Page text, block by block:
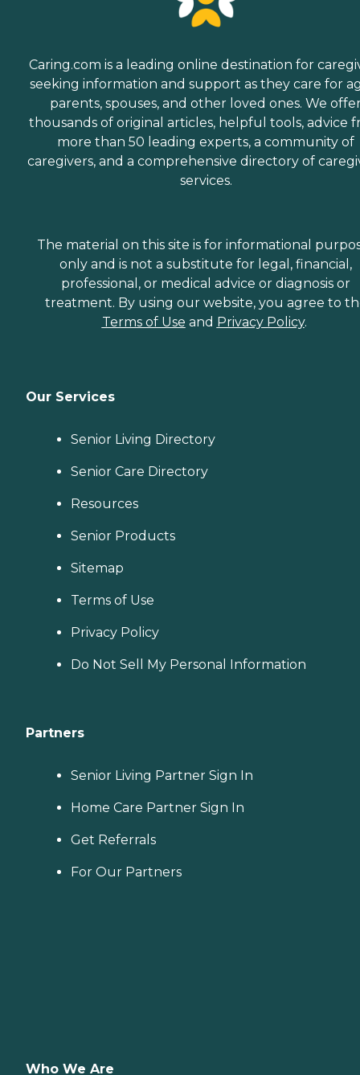
Caring.com is a leading online destination for
seeking information and support as they care for
parents, spouses, and other loved ones. We
thousands of original articles, helpful tools, advice
more than 50 leading experts, a community of
caregivers, and a comprehensive directory of
services.
The material on this site is for informational
only and is not a substitute for legal, financial,
professional, or medical advice or diagnosis or
treatment. By using our website, you agree to
Terms of Use and Privacy Policy.
Our Services
Senior Living Directory
Senior Care Directory
Resources
Senior Products
Sitemap
Terms of Use
Privacy Policy
Do Not Sell My Personal Information
Partners
Senior Living Partner Sign In
Home Care Partner Sign In
Get Referrals
For Our Partners
Who We Are